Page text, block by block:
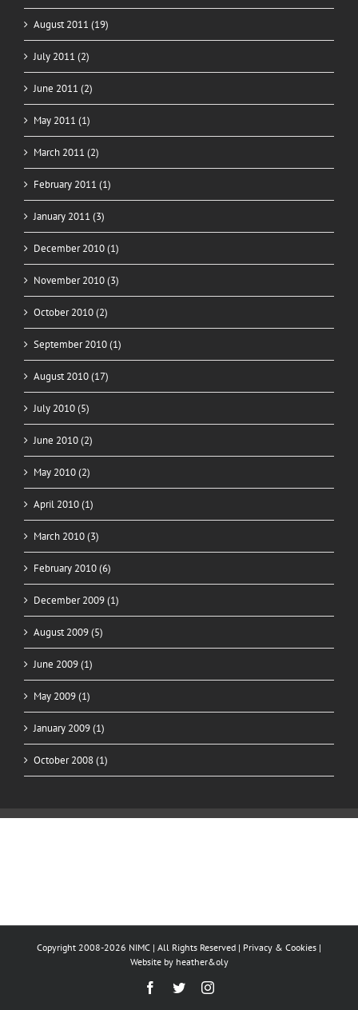
August 2011 (19)
July 2011 (2)
June 2011 (2)
May 2011 (1)
March 2011 (2)
February 2011 (1)
January 2011 (3)
December 2010 (1)
November 2010 (3)
October 2010 (2)
September 2010 (1)
August 2010 (17)
July 2010 (5)
June 2010 (2)
May 2010 (2)
April 2010 (1)
March 2010 (3)
February 2010 (6)
December 2009 (1)
August 2009 (5)
June 2009 (1)
May 2009 (1)
January 2009 (1)
October 2008 (1)
Copyright 2008-2026 NIMC | All Rights Reserved | Privacy & Cookies |
Website by heather&oly
Facebook
TwitterInstagram